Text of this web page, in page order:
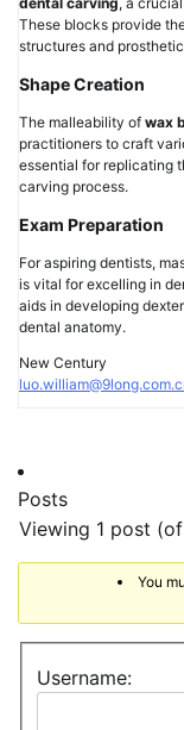
These blocks provide
structures and
Shape Creation
The malleability of wax
practitioners to craft
essential for replicating
carving process.
Exam Preparation
For aspiring dentists,
is vital for excelling in
aids in developing
dental anatomy.
New Century
Posts
Viewing 1 post
You
Username: